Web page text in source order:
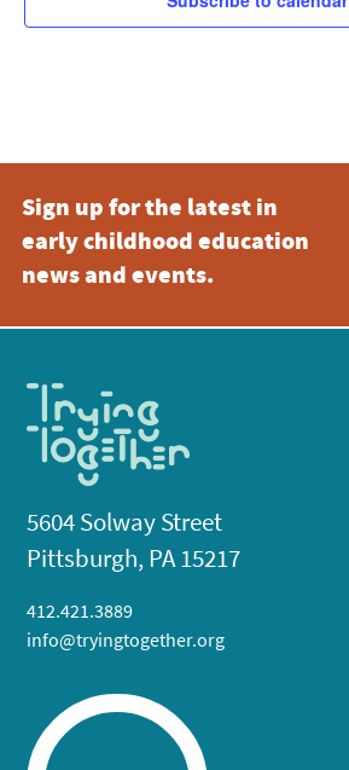
Sign up for the latest in
early childhood education
news and events.
5604 Solway Street
Pittsburgh, PA 15217
412.421.3889
info@tryingtogether.org